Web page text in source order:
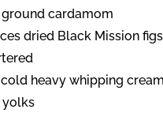
cardamom
dried Black Mission
heavy whipping cream
yolks